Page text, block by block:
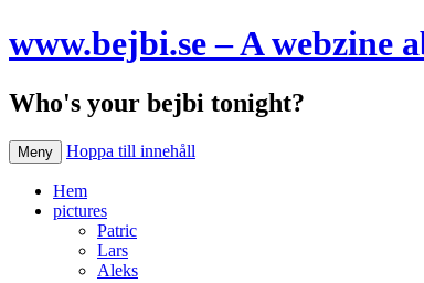
www.bejbi.se – A webzine
Who's your bejbi tonight?
Meny Hoppa till innehåll
Hem
pictures
Patric
Lars
Aleks